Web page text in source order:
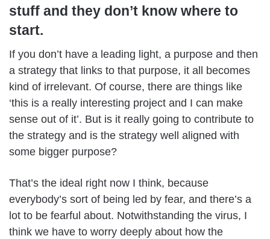
stuff and they don’t know where to
start.
If you don’t have a leading light, a purpose and then
a strategy that links to that purpose, it all becomes
kind of irrelevant. Of course, there are things like
‘this is a really interesting project and I can make
sense out of it’. But is it really going to contribute to
the strategy and is the strategy well aligned with
some bigger purpose?
That’s the ideal right now I think, because
everybody’s sort of being led by fear, and there’s a
lot to be fearful about. Notwithstanding the virus, I
think we have to worry deeply about how the